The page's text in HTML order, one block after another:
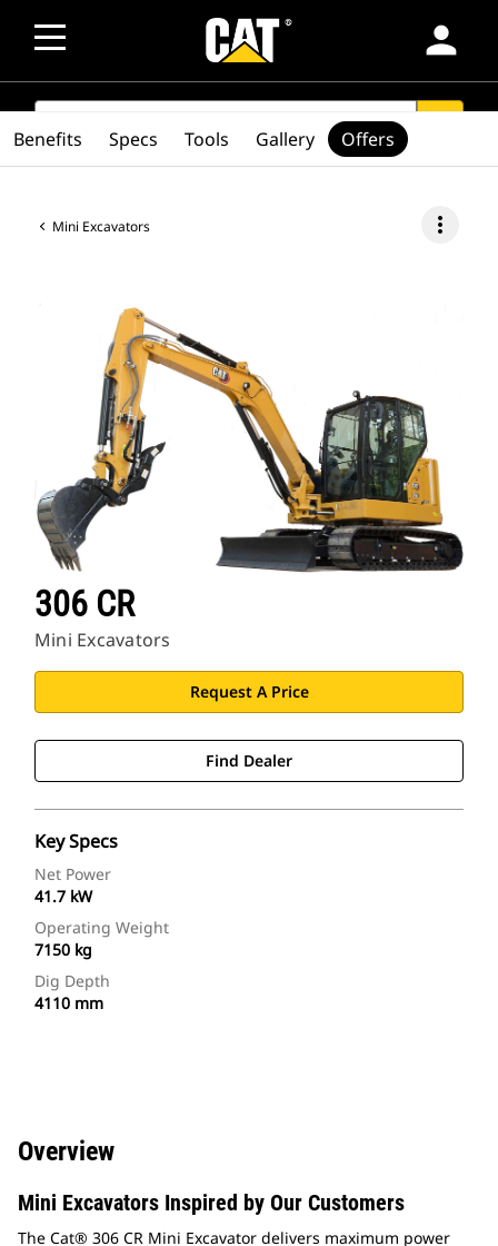
person
SEARCH
Mini Excavators more_vert
306 CR
Mini Excavators
Request A Price
Find Dealer
Key Specs
Net Power
41.7 kW
Operating Weight
7150 kg
Dig Depth
4110 mm
Benefits Specs Tools Gallery Offers
Overview
Mini Excavators Inspired by Our Customers
The Cat® 306 CR Mini Excavator delivers maximum power